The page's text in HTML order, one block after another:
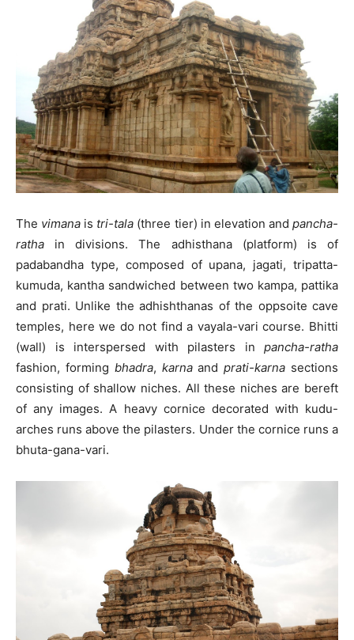
The vimana is tri-tala (three tier) in elevation andpancha-
ratha in divisions. The adhisthana (platform) is of
padabandha type, composed of upana, jagati, tripatta-
kumuda, kantha sandwiched between two kampa, pattika
and prati. Unlike the adhishthanas of the oppsoite cave
temples, here we do not find a vayala-vari course. Bhitti
(wall) is interspersed with pilasters in pancha-ratha
fashion, forming bhadra, karnaandprati-karna sections
consisting of shallow niches. All these niches are bereft
of any images. A heavy cornice decorated with kudu-
arches runs above the pilasters. Under the cornice runs a
bhuta-gana-vari.